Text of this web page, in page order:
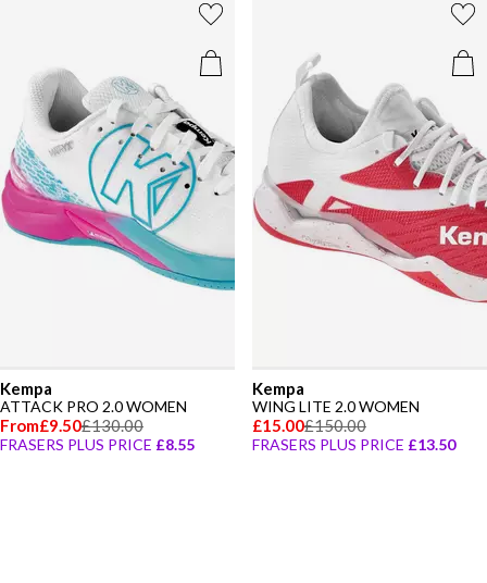
Kempa
ATTACK PRO 2.0 WOMEN
From£9.50£130.00
FRASERS PLUS PRICE £8.55
Kempa
WING LITE 2.0 WOMEN
£15.00£150.00
FRASERS PLUS PRICE £13.50